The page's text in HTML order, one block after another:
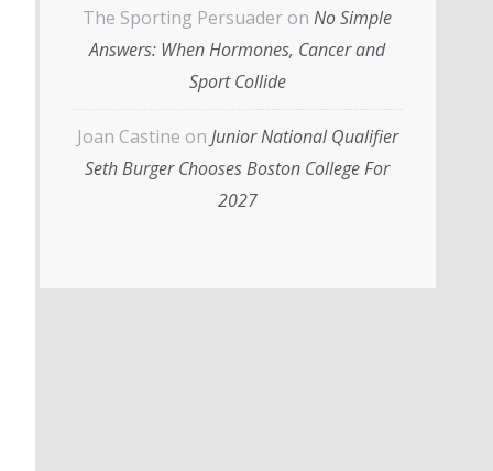
The Sporting Persuader on No Simple
Answers: When Hormones, Cancer and
Sport Collide
Joan Castine on Junior National Qualifier
Seth Burger Chooses Boston College For
2027